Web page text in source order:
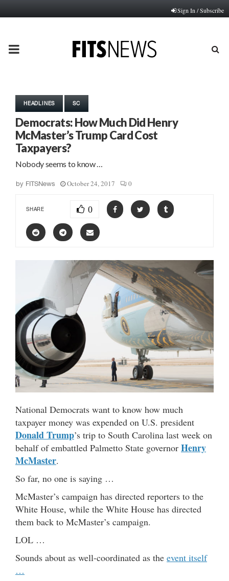
Sign In / Subscribe
PRIMARY
HEADLINES SC
Democrats: How Much Did Henry
McMaster’s Trump Card Cost
Taxpayers?
Nobody seems to know …
by FITSNews October 24, 2017 0
SHARE 0
National Democrats want to know how much
taxpayer money was expended on U.S. president
Donald Trump’s trip to South Carolina last week on
behalf of embattled Palmetto State governor Henry
McMaster.
So far, no one is saying …
McMaster’s campaign has directed reporters to the
White House, while the White House has directed
them back to McMaster’s campaign.
LOL …
Sounds about as well-coordinated as the event itself
…